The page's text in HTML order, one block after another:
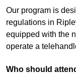
Our program is
regulations in
equipped with the
operate a
Who should